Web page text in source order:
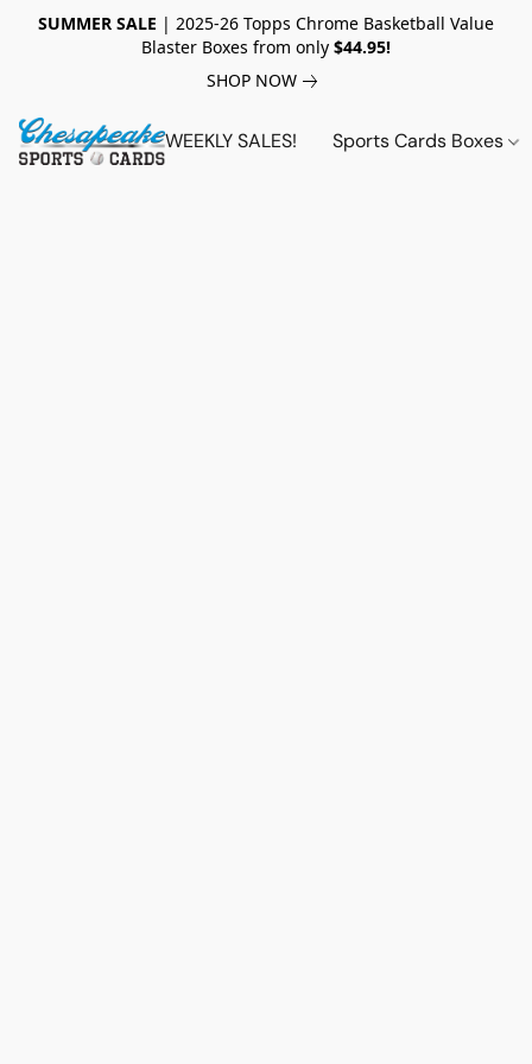
SUMMER SALE | 2025-26 Topps Chrome Basketball Value
Blaster Boxes from only $44.95!
SHOP NOW
WEEKLY SALES! Sports Cards Boxes